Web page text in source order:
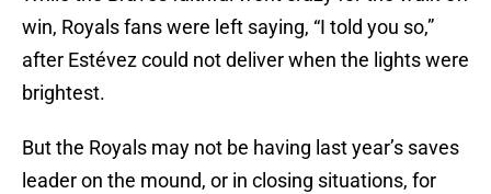
win, Royals fans were left saying, “I told you so,”
after Estévez could not deliver when the lights were
brightest.
But the Royals may not be having last year’s saves
leader on the mound, or in closing situations, for